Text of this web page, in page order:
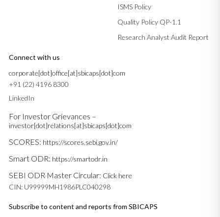
ISMS Policy
Quality Policy QP-1.1
Research Analyst Audit Report
Connect with us
corporate[dot]office[at]sbicaps[dot]com
+91 (22) 4196 8300
LinkedIn
For Investor Grievances –
investor[dot]relations[at]sbicaps[dot]com
SCORES: https://scores.sebi.gov.in/
Smart ODR: https://smartodr.in
SEBI ODR Master Circular: Click here
CIN: U99999MH1986PLC040298
Subscribe to content and reports from SBICAPS